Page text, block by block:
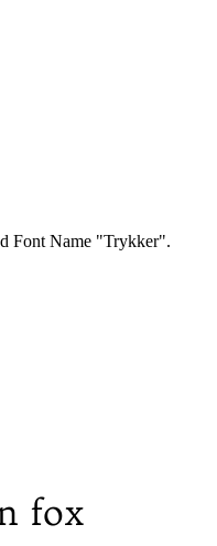
Font Name "Trykker".
fox